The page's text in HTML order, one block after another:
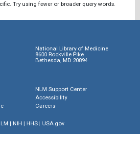
Try using fewer or broader query words.
National Library of Medicine
8600 Rockville Pike
Bethesda, MD 20894
NLM Support Center
Accessibility
Careers
| NIH | HHS| USA.gov